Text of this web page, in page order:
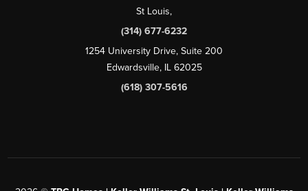
St Louis,
(314) 677-6232
1254 University Drive, Suite 200
Edwardsville, IL 62025
(618) 307-5616